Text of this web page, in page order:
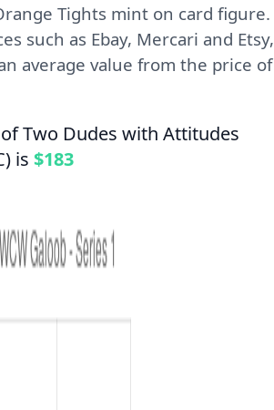
Tights mint on card figure.
such as Ebay, Mercari and Etsy,
average value from the price of
Two Dudes with Attitudes
is $183